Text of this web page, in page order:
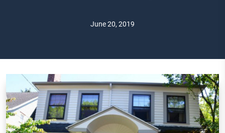
June 20, 2019